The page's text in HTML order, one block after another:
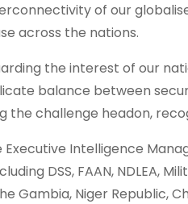
of our
across the nations.
the interest of our
balance between
challenge headon,
Executive Intelligence
DSS, FAAN, NDLEA,
Gambia, Niger Republic,